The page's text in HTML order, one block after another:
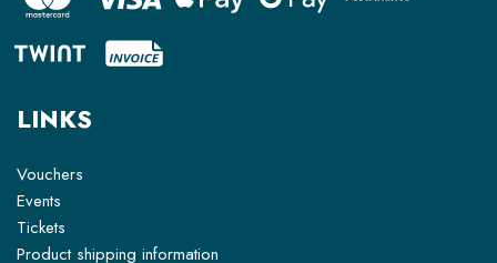
LINKS
Vouchers
Events
Tickets
Product shipping information